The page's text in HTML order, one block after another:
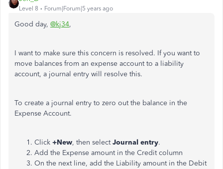
Level 8 Forum|Forum|5 years ago
Good day, @kj34,
I want to make sure this concern is resolved. If you want to
move balances from an expense account to a liability
account, a journal entry will resolve this.
To create a journal entry to zero out the balance in the
Expense Account.
Click +New, then selectJournal entry.
Add the Expense amount in the Credit column
On the next line, add the Liability amount in the Debit